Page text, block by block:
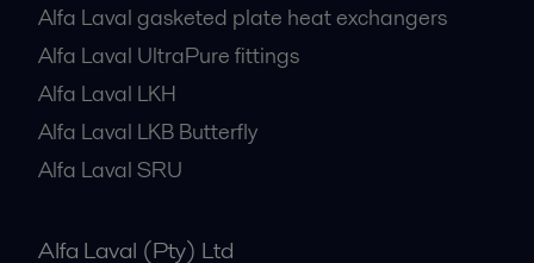
Alfa Laval gasketed plate heat exchangers
Alfa Laval UltraPure fittings
Alfa Laval LKH
Alfa Laval LKB Butterfly
Alfa Laval SRU
Alfa Laval (Pty) Ltd